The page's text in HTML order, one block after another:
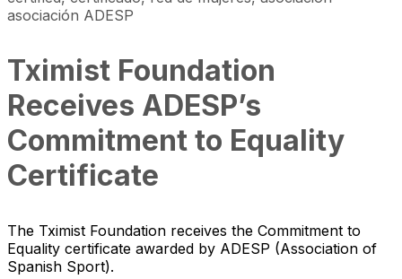
Tximist Foundation
Receives ADESP’s
Commitment to Equality
Certificate
The Tximist Foundation receives the Commitment to
Equality certificate awarded by ADESP (Association of
Spanish Sport).